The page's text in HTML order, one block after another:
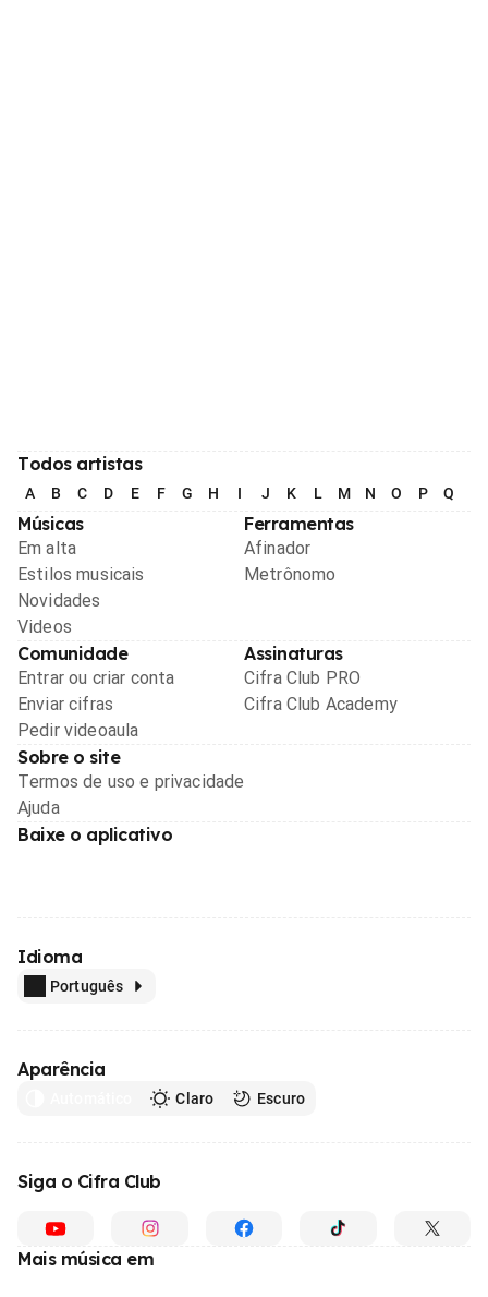
Todos artistas
A B C D E F G H I J K L M N O P Q
Músicas
Em alta
Estilos musicais
Novidades
Videos
Ferramentas
Afinador
Metrônomo
Comunidade
Entrar ou criar conta
Enviar cifras
Pedir videoaula
Assinaturas
Cifra Club PRO
Cifra Club Academy
Sobre o site
Termos de uso e privacidade
Ajuda
Baixe o aplicativo
Idioma
Português
Aparência
Claro Escuro
Siga o Cifra Club
Mais música em